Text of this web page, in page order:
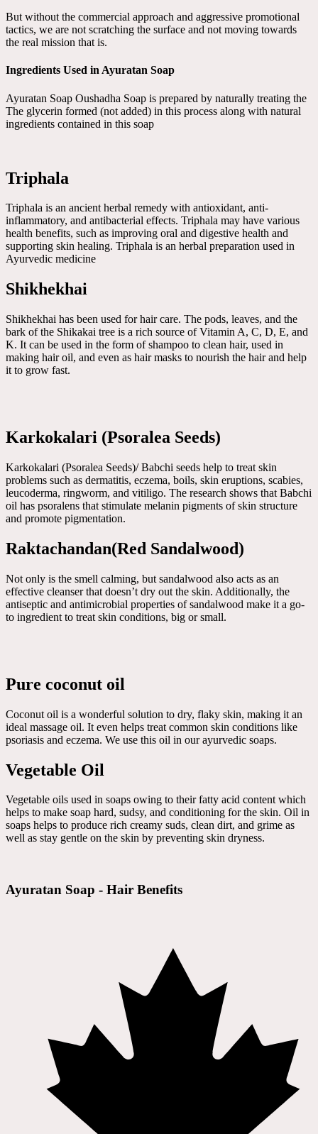
But without the commercial approach and aggressive promotional
tactics, we are not scratching the surface and not moving towards
the real mission that is.
Ingredients Used in Ayuratan Soap
Ayuratan Soap Oushadha Soap is prepared by naturally treating the
The glycerin formed (not added) in this process along with natural
ingredients contained in this soap
Triphala
Triphala is an ancient herbal remedy with antioxidant, anti-
inflammatory, and antibacterial effects. Triphala may have various
health benefits, such as improving oral and digestive health and
supporting skin healing. Triphala is an herbal preparation used in
Ayurvedic medicine
Shikhekhai
Shikhekhai has been used for hair care. The pods, leaves, and the
bark of the Shikakai tree is a rich source of Vitamin A, C, D, E, and
K. It can be used in the form of shampoo to clean hair, used in
making hair oil, and even as hair masks to nourish the hair and help
it to grow fast.
Karkokalari (Psoralea Seeds)
Karkokalari (Psoralea Seeds)/ Babchi seeds help to treat skin
problems such as dermatitis, eczema, boils, skin eruptions, scabies,
leucoderma, ringworm, and vitiligo. The research shows that Babchi
oil has psoralens that stimulate melanin pigments of skin structure
and promote pigmentation.
Raktachandan(Red Sandalwood)
Not only is the smell calming, but sandalwood also acts as an
effective cleanser that doesn’t dry out the skin. Additionally, the
antiseptic and antimicrobial properties of sandalwood make it a go-
to ingredient to treat skin conditions, big or small.
Pure coconut oil
Coconut oil is a wonderful solution to dry, flaky skin, making it an
ideal massage oil. It even helps treat common skin conditions like
psoriasis and eczema. We use this oil in our ayurvedic soaps.
Vegetable Oil
Vegetable oils used in soaps owing to their fatty acid content which
helps to make soap hard, sudsy, and conditioning for the skin. Oil in
soaps helps to produce rich creamy suds, clean dirt, and grime as
well as stay gentle on the skin by preventing skin dryness.
Ayuratan Soap - Hair Benefits